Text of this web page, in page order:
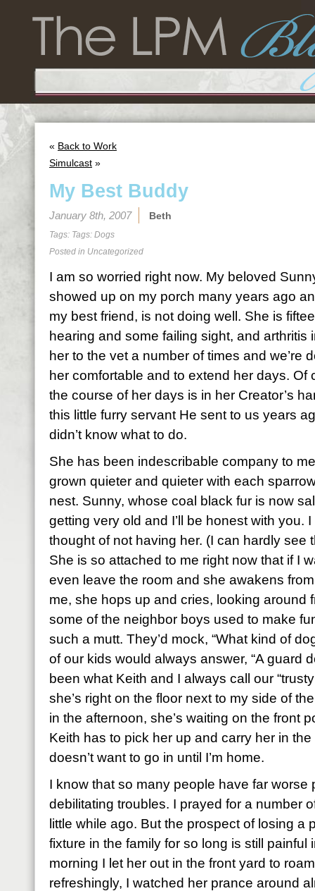
« Back to Work
Simulcast »
My Best Buddy
January 8th, 2007 Beth
Tags: Tags: Dogs
Posted in Uncategorized
I am so worried right now. My beloved
showed up on my porch many years ago
my best friend, is not doing well. She is
hearing and some failing sight, and arthritis
her to the vet a number of times and we’re
her comfortable and to extend her days. Of
the course of her days is in her Creator’s
this little furry servant He sent to us years
didn’t know what to do.
She has been indescribable company to
grown quieter and quieter with each
nest. Sunny, whose coal black fur is now
getting very old and I’ll be honest with you.
thought of not having her. (I can hardly see
She is so attached to me right now that if I
even leave the room and she awakens
me, she hops up and cries, looking around
some of the neighbor boys used to make
such a mutt. They’d mock, “What kind of
of our kids would always answer, “A guard
been what Keith and I always call our
she’s right on the floor next to my side of
in the afternoon, she’s waiting on the front
Keith has to pick her up and carry her in
doesn’t want to go in until I’m home.
I know that so many people have far worse
debilitating troubles. I prayed for a number
little while ago. But the prospect of losing a
fixture in the family for so long is still painful
morning I let her out in the front yard to
refreshingly, I watched her prance around